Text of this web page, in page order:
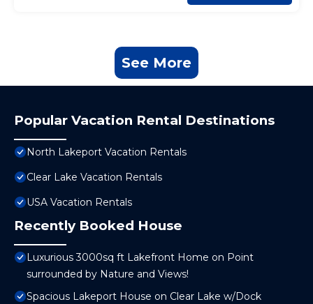
See More
Popular Vacation Rental Destinations
North Lakeport Vacation Rentals
Clear Lake Vacation Rentals
USA Vacation Rentals
Recently Booked House
Luxurious 3000sq ft Lakefront Home on Point
surrounded by Nature and Views!
Spacious Lakeport House on Clear Lake w/Dock